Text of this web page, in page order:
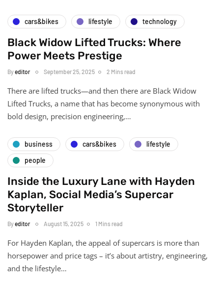
cars&bikes lifestyle technology
Black Widow Lifted Trucks: Where
Power Meets Prestige
Byeditor September 25, 2025 2 Mins read
There are lifted trucks—and then there are Black Widow
Lifted Trucks, a name that has become synonymous with
bold design, precision engineering,…
business cars&bikes
lifestyle
people
Inside the Luxury Lane with Hayden
Kaplan, Social Media’s Supercar
Storyteller
Byeditor August 15, 2025 1 Mins read
For Hayden Kaplan, the appeal of supercars is more than
horsepower and price tags – it’s about artistry, engineering,
and the lifestyle…